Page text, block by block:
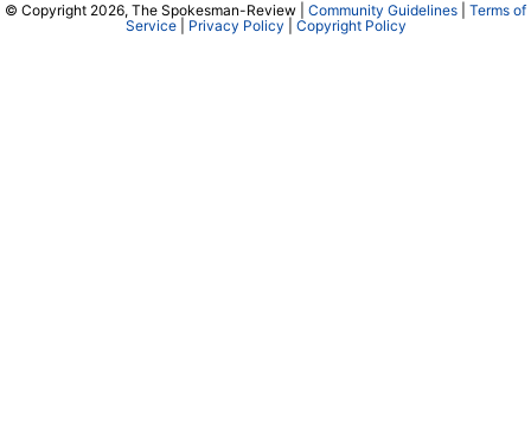
© Copyright 2026, The Spokesman-Review | Community Guidelines
Terms of
Service| Privacy Policy Copyright Policy